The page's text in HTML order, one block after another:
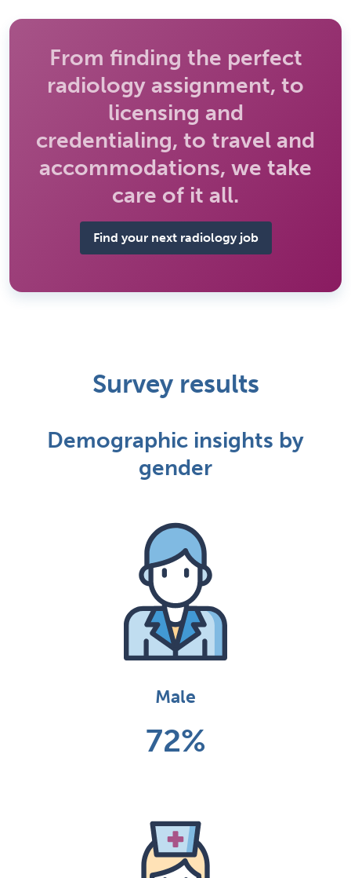
From finding the perfect
radiology assignment, to
licensing and
credentialing, to travel and
accommodations, we take
care of it all.
Find your next radiology job
Survey results
Demographic insights by
gender
Male
72%